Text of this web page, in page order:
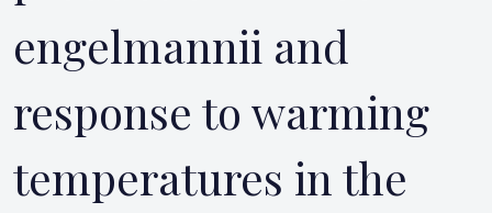
engelmannii and
response to warming
temperatures in the